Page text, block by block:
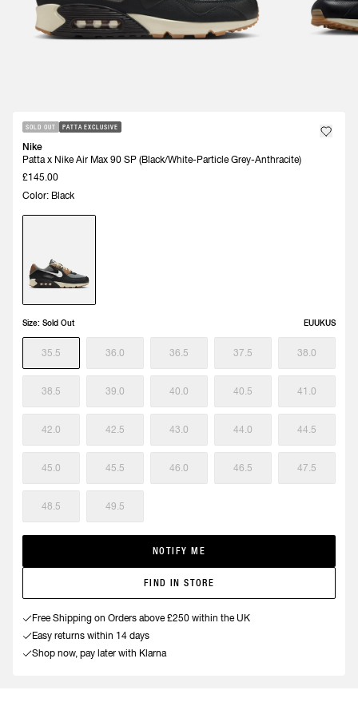
SOLD OUT PATTA EXCLUSIVE
Nike
Patta x Nike Air Max 90 SP (Black/White-Particle Grey-Anthracite)
£145.00
Color: Black
Size: Sold Out EUUKUS
35.5 36.0 36.5 37.5 38.0
38.5 39.0 40.0 40.5 41.0
42.0 42.5 43.0 44.0 44.5
45.0 45.5 46.0 46.5 47.5
48.5 49.5
NOTIFY ME
FIND IN STORE
Free Shipping on Orders above £250 within the UK
Easy returns within 14 days
Shop now, pay later with Klarna